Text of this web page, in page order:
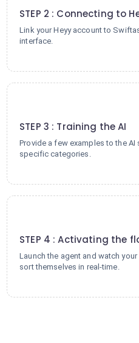
STEP 2 : Connecting to
Link your Heyy account to
interface.
STEP 3 : Training the AI
Provide a few examples to the
specific categories.
STEP 4 : Activating the
Launch the agent and watch
sort themselves in real-time.